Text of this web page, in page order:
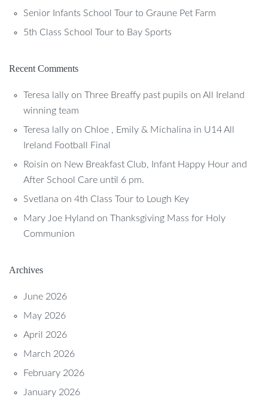
Senior Infants School Tour to Graune Pet Farm
5th Class School Tour to Bay Sports
Recent Comments
Teresa lally on Three Breaffy past pupils on All Ireland
winning team
Teresa lally on Chloe , Emily & Michalina in U14 All
Ireland Football Final
Roisin on New Breakfast Club, Infant Happy Hour and
After School Care until 6 pm.
Svetlana on 4th Class Tour to Lough Key
Mary Joe Hyland on Thanksgiving Mass for Holy
Communion
Archives
June 2026
May 2026
April 2026
March 2026
February 2026
January 2026